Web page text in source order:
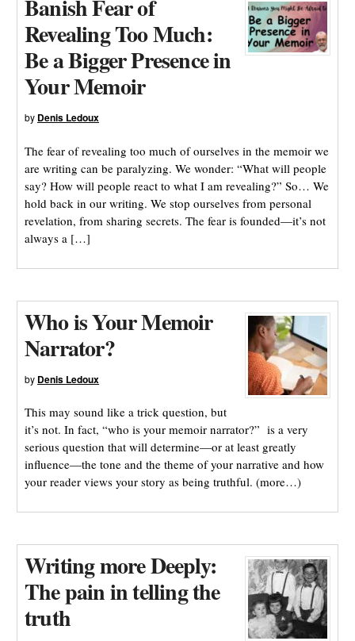
Banish Fear of
Revealing Too Much:
Be a Bigger Presence in
Your Memoir
by Denis Ledoux
The fear of revealing too much of ourselves in the memoir we
are writing can be paralyzing. We wonder: “What will people
say? How will people react to what I am revealing?” So… We
hold back in our writing. We stop ourselves from personal
revelation, from sharing secrets. The fear is founded—it’s not
always a […]
Who is Your Memoir
Narrator?
by Denis Ledoux
This may sound like a trick question, but
it’s not. In fact, “who is your memoir narrator?” is a very
serious question that will determine—or at least greatly
influence—the tone and the theme of your narrative and how
your reader views your story as being truthful. (more…)
Writing more Deeply:
The pain in telling the
truth